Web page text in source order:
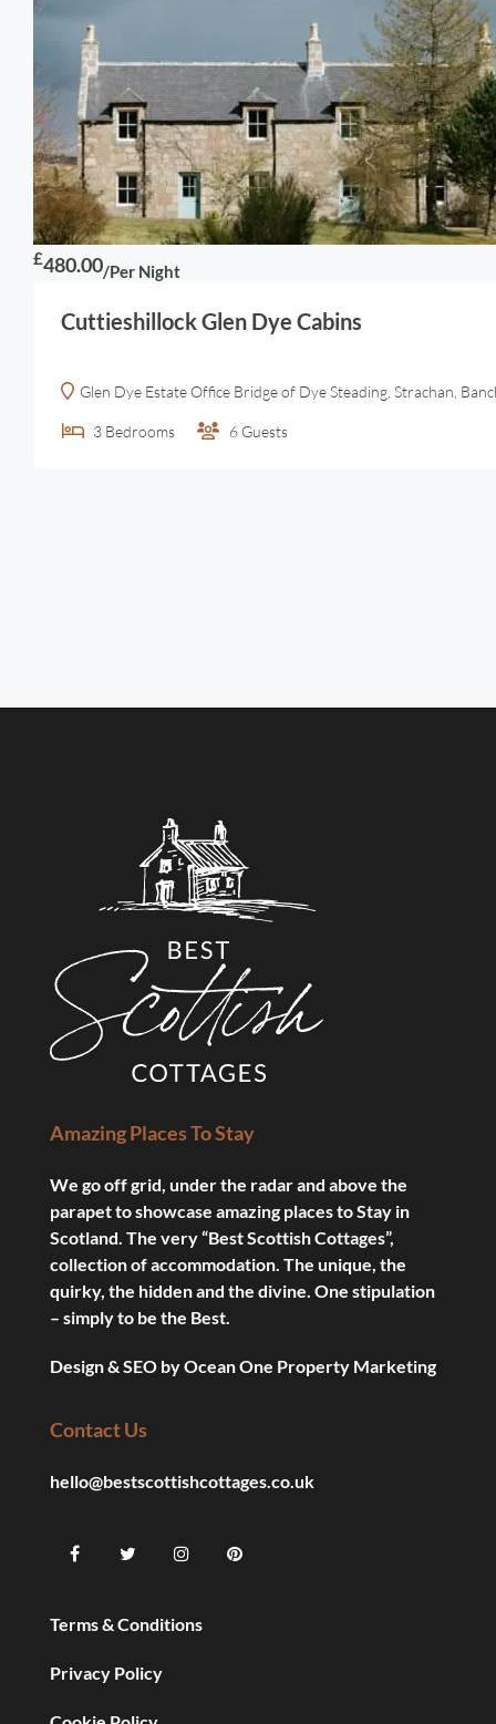
£480.00/Per Night
Cuttieshillock Glen Dye Cabins
Glen Dye Estate Office Bridge of Dye Steading, Strachan,
3 Bedrooms 6 Guests
Amazing Places To Stay
We go off grid, under the radar and above the
parapet to showcase amazing places to Stay in
Scotland. The very “Best Scottish Cottages”,
collection of accommodation. The unique, the
quirky, the hidden and the divine. One stipulation
– simply to be the Best.
Design & SEO byOcean One Property Marketing
Contact Us
hello@bestscottishcottages.co.uk
Terms & Conditions
Privacy Policy